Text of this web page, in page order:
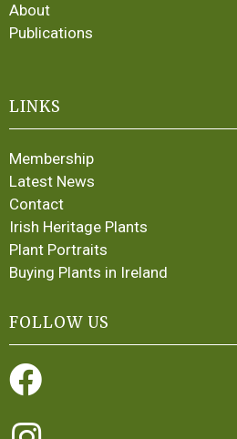
About
Publications
LINKS
Membership
Latest News
Contact
Irish Heritage Plants
Plant Portraits
Buying Plants in Ireland
FOLLOW US